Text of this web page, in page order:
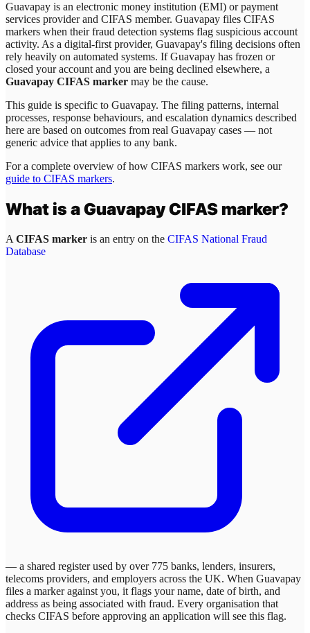
Guavapay is an electronic money institution (EMI) or payment
services provider and CIFAS member. Guavapay files CIFAS
markers when their fraud detection systems flag suspicious account
activity. As a digital-first provider, Guavapay's filing decisions often
rely heavily on automated systems. If Guavapay has frozen or
closed your account and you are being declined elsewhere, a
Guavapay CIFAS marker may be the cause.
This guide is specific to Guavapay. The filing patterns, internal
processes, response behaviours, and escalation dynamics described
here are based on outcomes from real Guavapay cases — not
generic advice that applies to any bank.
For a complete overview of how CIFAS markers work, see our
guide to CIFAS markers.
What is aGuavapayCIFAS marker?
A CIFAS marker is an entry on the CIFAS National Fraud
Database
— a shared register used by over 775 banks, lenders, insurers,
telecoms providers, and employers across the UK. When Guavapay
files a marker against you, it flags your name, date of birth, and
address as being associated with fraud. Every organisation that
checks CIFAS before approving an application will see this flag.